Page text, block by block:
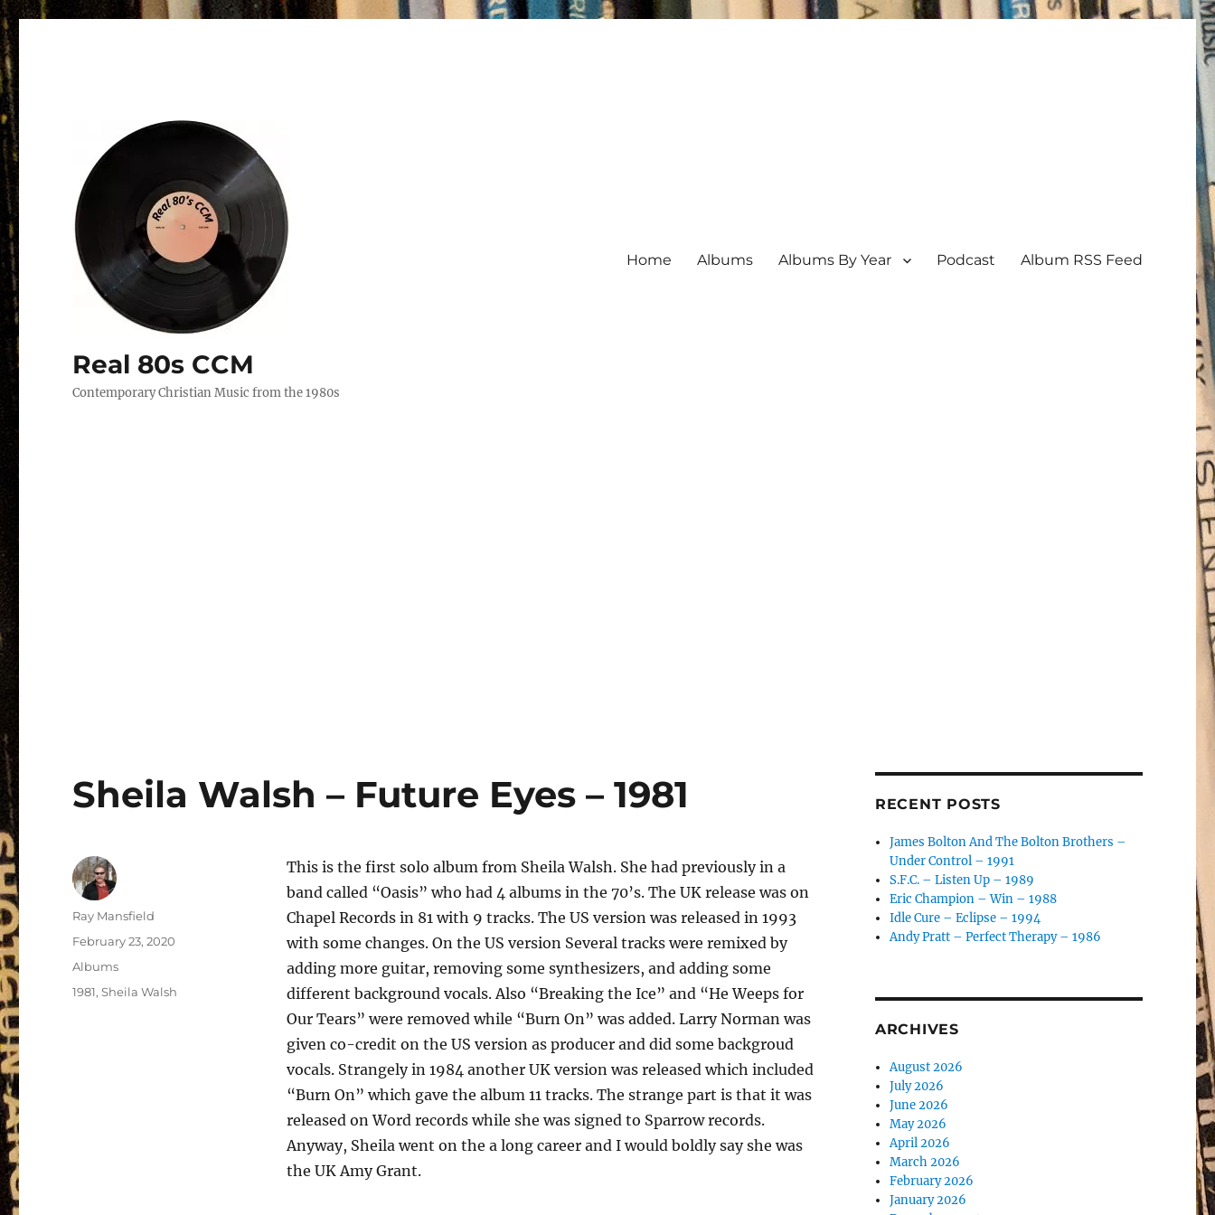
Real 80s CCM
Contemporary Christian Music from the 1980s
Home Albums Albums By Year Podcast Album RSS Feed
Sheila Walsh – Future Eyes – 1981
This is the first solo album from Sheila Walsh. She had previously in a
band called “Oasis” who had 4 albums in the 70’s. The UK release was on
Chapel Records in 81 with 9 tracks. The US version was released in 1993
with some changes. On the US version Several tracks were remixed by
adding more guitar, removing some synthesizers, and adding some
different background vocals. Also “Breaking the Ice” and “He Weeps for
Our Tears” were removed while “Burn On” was added. Larry Norman was
given co-credit on the US version as producer and did some backgroud
vocals. Strangely in 1984 another UK version was released which included
“Burn On” which gave the album 11 tracks. The strange part is that it was
released on Word records while she was signed to Sparrow records.
Anyway, Sheila went on the a long career and I would boldly say she was
the UK Amy Grant.
Author
Ray Mansfield
Posted
on
February 23, 2020
Categories
Albums
Tags
1981,Sheila Walsh
RECENT POSTS
James Bolton And The Bolton Brothers –
Under Control – 1991
S.F.C. – Listen Up – 1989
Eric Champion – Win – 1988
Idle Cure – Eclipse – 1994
Andy Pratt – Perfect Therapy – 1986
ARCHIVES
August 2026
July 2026
June 2026
May 2026
April 2026
March 2026
February 2026
January 2026